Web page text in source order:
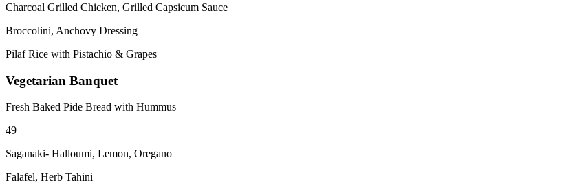
Charcoal Grilled Chicken, Grilled Capsicum Sauce
Broccolini, Anchovy Dressing
Pilaf Rice with Pistachio & Grapes
Vegetarian Banquet
Fresh Baked Pide Bread with Hummus
49
Saganaki- Halloumi, Lemon, Oregano
Falafel, Herb Tahini